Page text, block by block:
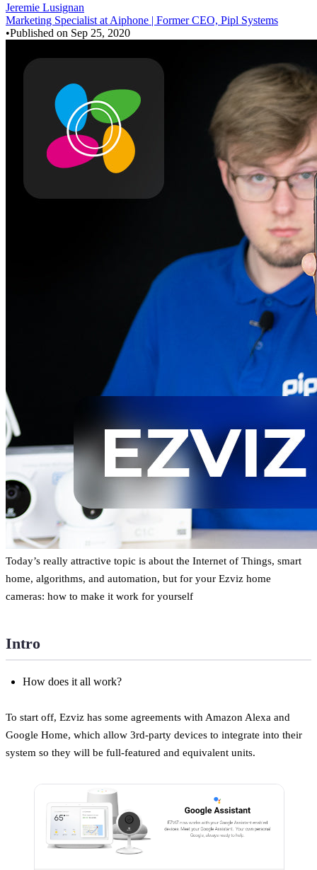
Jeremie Lusignan
Marketing Specialist at Aiphone | Former CEO, Pipl Systems
•Published on Sep 25, 2020
Today’s really attractive topic is about the Internet of Things, smart
home, algorithms, and automation, but for your Ezviz home
cameras: how to make it work for yourself
Intro
How does it all work?
To start off, Ezviz has some agreements with Amazon Alexa and
Google Home, which allow 3rd-party devices to integrate into their
system so they will be full-featured and equivalent units.